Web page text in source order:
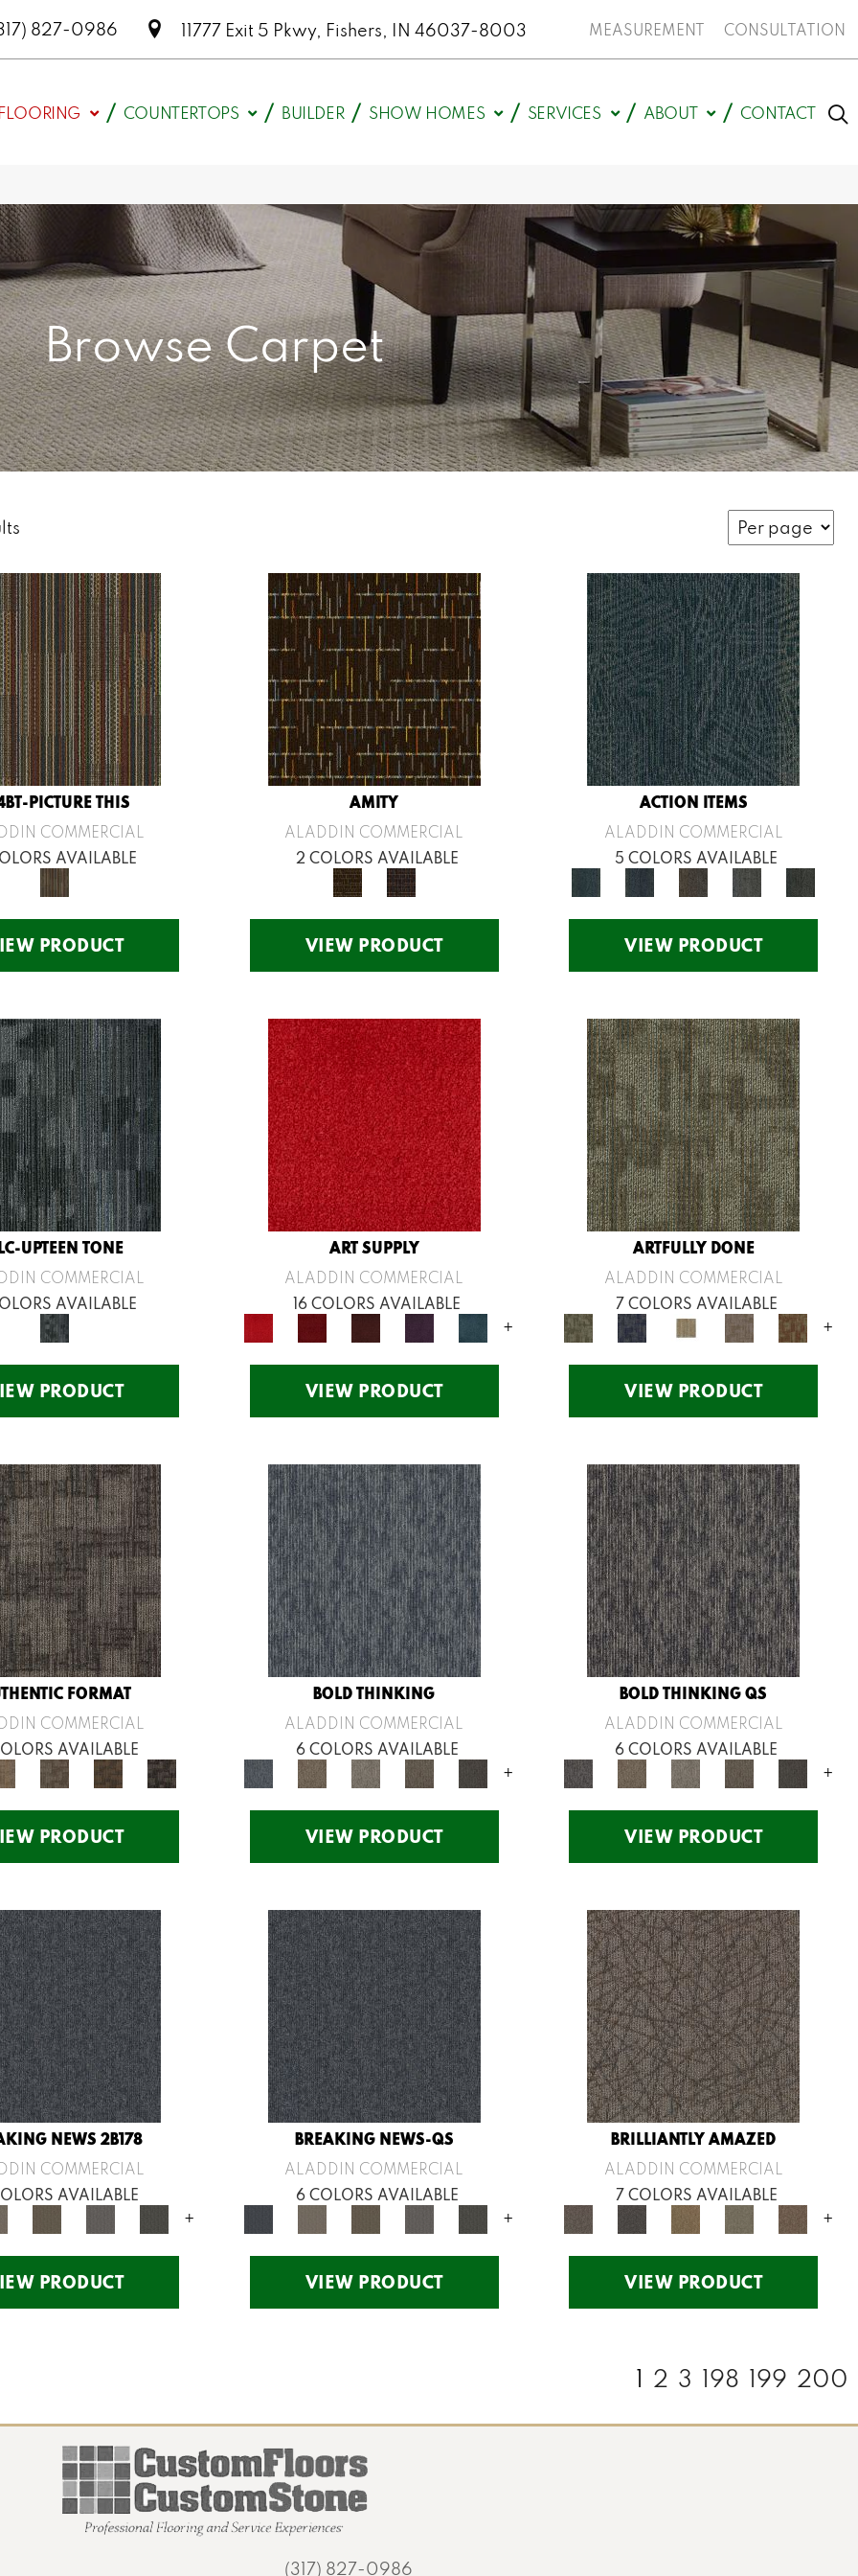
827-0986 11777 Exit 5 Pkwy, Fishers, IN 46037-8003 MEASUREMENT CONSULTATION
FLOORING COUNTERTOPS BUILDER SHOW HOMES SERVICES ABOUT CONTACT
Browse Carpet
PICTURE THIS
COMMERCIAL
AVAILABLE
PRODUCT
AMITY
ALADDIN COMMERCIAL
2 COLORS AVAILABLE
VIEW PRODUCT
ACTION ITEMS
ALADDIN COMMERCIAL
5 COLORS AVAILABLE
VIEW PRODUCT
UPTEEN TONE
COMMERCIAL
AVAILABLE
PRODUCT
ART SUPPLY
ALADDIN COMMERCIAL
16 COLORS AVAILABLE
+
VIEW PRODUCT
ARTFULLY DONE
ALADDIN COMMERCIAL
7 COLORS AVAILABLE
+
VIEW PRODUCT
FORMAT
COMMERCIAL
AVAILABLE
PRODUCT
BOLD THINKING
ALADDIN COMMERCIAL
6 COLORS AVAILABLE
+
VIEW PRODUCT
BOLD THINKING QS
ALADDIN COMMERCIAL
6 COLORS AVAILABLE
+
VIEW PRODUCT
NEWS 2B178
COMMERCIAL
AVAILABLE
+
PRODUCT
BREAKING NEWS-QS
ALADDIN COMMERCIAL
6 COLORS AVAILABLE
+
VIEW PRODUCT
BRILLIANTLY AMAZED
ALADDIN COMMERCIAL
7 COLORS AVAILABLE
+
VIEW PRODUCT
1 2 3 198 199 200
(317) 827-0986